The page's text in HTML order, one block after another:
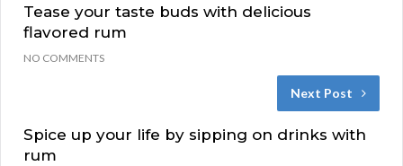
Tease your taste buds with delicious
flavored rum
NO COMMENTS
Next Post
Spice up your life by sipping on drinks with
rum